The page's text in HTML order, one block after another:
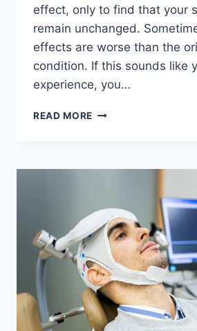
effect, only to find that your
remain unchanged.
effects are worse than the
condition. If this sounds like
experience, you…
READ MORE
FOR
SPARKS
NV
PATIENT
GUIDE